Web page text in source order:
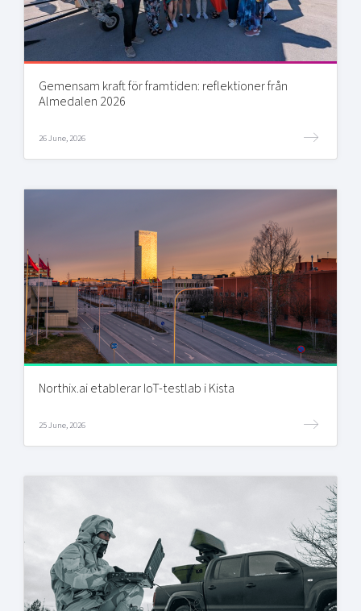
Gemensam kraft för framtiden: reflektioner från
Almedalen 2026
26 June, 2026
Northix.ai etablerar IoT-testlab i Kista
25 June, 2026